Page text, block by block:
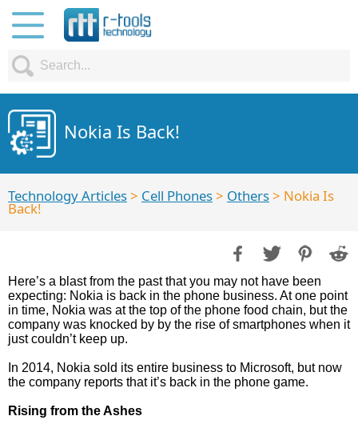
Nokia Is Back!
Technology Articles> Cell Phones> Others> Nokia Is
Back!
Here’s a blast from the past that you may not have been
expecting: Nokia is back in the phone business. At one point
in time, Nokia was at the top of the phone food chain, but the
company was knocked by by the rise of smartphones when it
just couldn’t keep up.
In 2014, Nokia sold its entire business to Microsoft, but now
the company reports that it’s back in the phone game.
Rising from the Ashes